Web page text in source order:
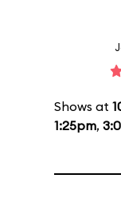
Shows at
1:25pm,